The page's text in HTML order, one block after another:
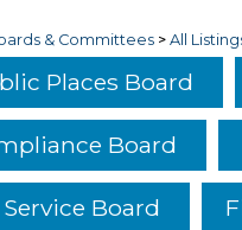
& Committees > All
Places Board
Board
Board